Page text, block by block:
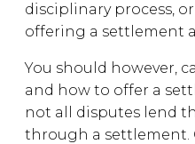
disciplinary process,
offering a settlement
You should however,
and how to offer a
not all disputes lend
through a settlement.